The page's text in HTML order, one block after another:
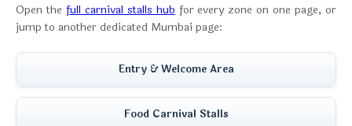
Open the full carnival stalls hub for every zone on one page, or
jump to another dedicated Mumbai page:
Entry & Welcome Area
Food Carnival Stalls